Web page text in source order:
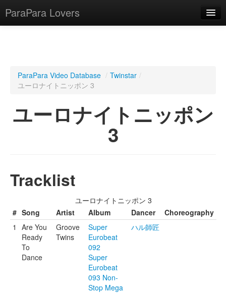
ParaPara Lovers
ParaPara Video Database
TechPara Video Database
English
ParaPara Video Database / Twinstar /
ユーロナイトニッポン 3
ユーロナイトニッポン
3
Tracklist
ユーロナイトニッポン 3
# Song Artist Album Dancer
Choreography
1
Are You
Ready
To
Dance
Groove
Twins
Super
Eurobeat
092
Super
Eurobeat
093 Non-
Stop Mega
ハル師匠